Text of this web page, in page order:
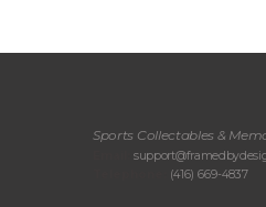
Sports Collectables &
(416) 669-4837